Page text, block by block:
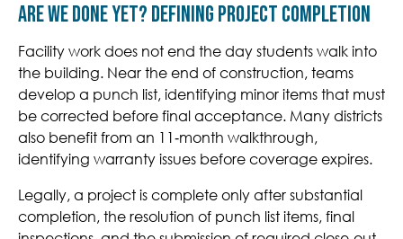
Are We Done Yet? Defining Project Completion
Facility work does not end the day students walk into
the building. Near the end of construction, teams
develop a punch list, identifying minor items that must
be corrected before final acceptance. Many districts
also benefit from an 11‑month walkthrough,
identifying warranty issues before coverage expires.
Legally, a project is complete only after substantial
completion, the resolution of punch list items, final